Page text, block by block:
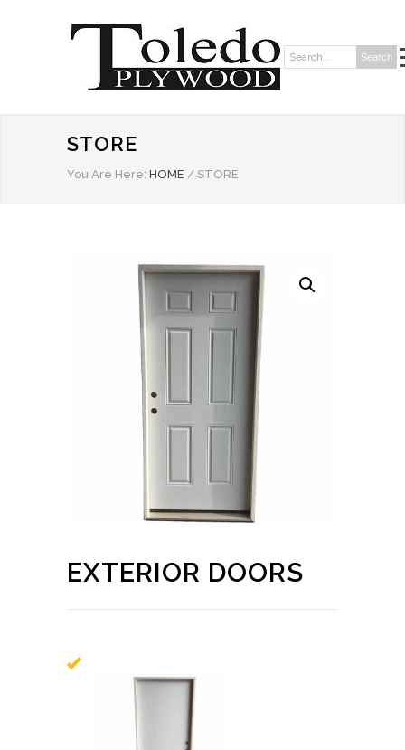
Search: Search
STORE
You Are Here: HOME / STORE
EXTERIOR DOORS